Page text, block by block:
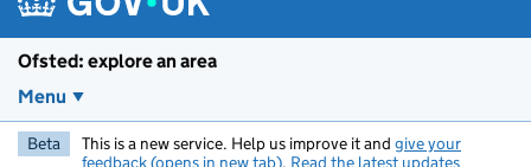
Ofsted: explore an area
Menu
Beta This is a new service. Help us improve it and give your
feedback (opens in new tab). Read the latest updates